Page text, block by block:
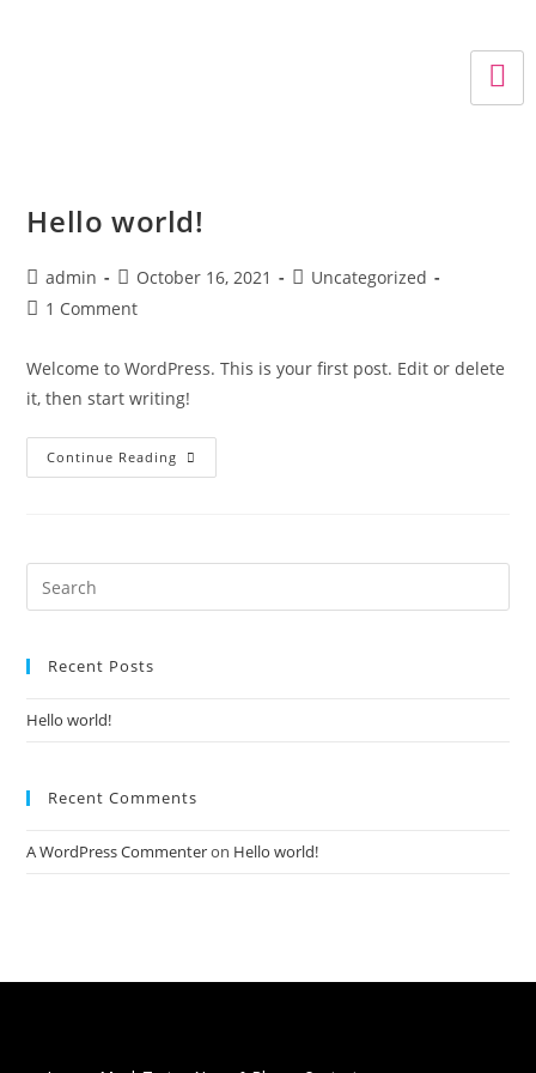
Hello world!
admin October 16, 2021
Uncategorized
1 Comment
Welcome to WordPress. This is your first post. Edit or delete
it, then start writing!
Continue Reading
Recent Posts
Hello world!
Recent Comments
A WordPress Commenteron Hello world!